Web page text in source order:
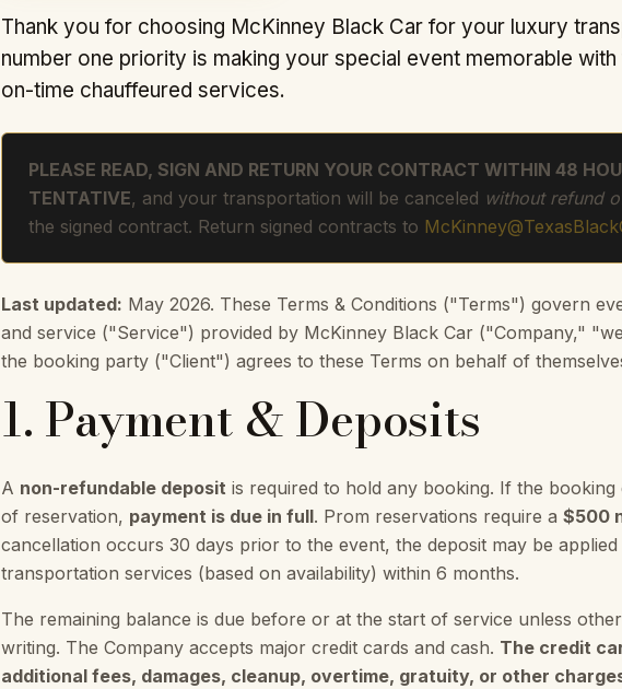
Thank you for choosing McKinney Black Car for your luxury
number one priority is making your special event memorable
on-time chauffeured services.
PLEASE READ, SIGN AND RETURN YOUR CONTRACT WITHIN 48
TENTATIVE, and your transportation will be canceled without refund
the signed contract. Return signed contracts to
Last updated: May 2026. These Terms & Conditions ("Terms") govern
and service ("Service") provided by McKinney Black Car ("Company,"
the booking party ("Client") agrees to these Terms on behalf of
1. Payment & Deposits
A non-refundable deposit is required to hold any booking. If the
of reservation, payment is due in full. Prom reservations require a $500
cancellation occurs 30 days prior to the event, the deposit may be
transportation services (based on availability) within 6 months.
The remaining balance is due before or at the start of service unless
writing. The Company accepts major credit cards and cash. The credit
additional fees, damages, cleanup, overtime, gratuity, or other